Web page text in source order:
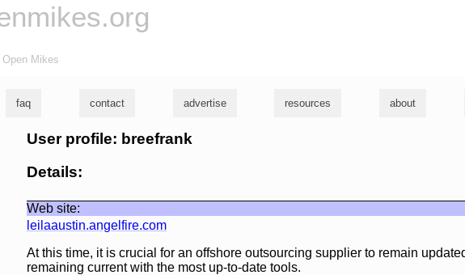
Mikes
faq contact advertise resources about
User profile: breefrank
Details:
Web site:
leilaaustin.angelfire.com
At this time, it is crucial for an offshore outsourcing supplier to remain
remaining current with the most up-to-date tools.